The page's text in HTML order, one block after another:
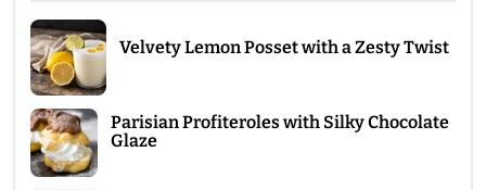
Velvety Lemon Posset with a Zesty Twist
Parisian Profiteroles with Silky Chocolate
Glaze